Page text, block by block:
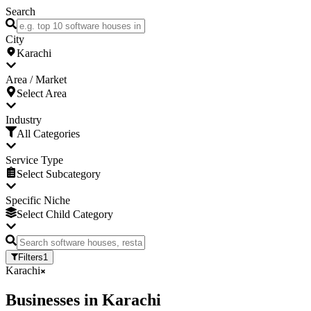
Search
City
Karachi
Area / Market
Select Area
Industry
All Categories
Service Type
Select Subcategory
Specific Niche
Select Child Category
Filters1
Karachi
Businesses in Karachi